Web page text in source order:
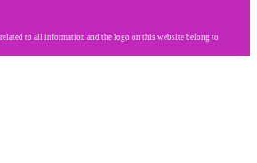
to all information and the logo on this website belong to